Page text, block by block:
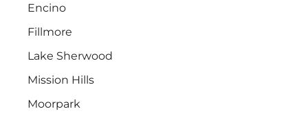
Encino
Fillmore
Lake Sherwood
Mission Hills
Moorpark